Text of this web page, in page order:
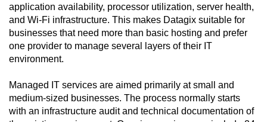
application availability, processor utilization, server health,
and Wi-Fi infrastructure. This makes Datagix suitable for
businesses that need more than basic hosting and prefer
one provider to manage several layers of their IT
environment.
Managed IT services are aimed primarily at small and
medium-sized businesses. The process normally starts
with an infrastructure audit and technical documentation of